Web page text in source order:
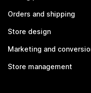
Orders and shipping
Store design
Marketing and
Store management